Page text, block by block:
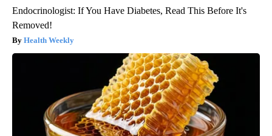
Endocrinologist: If You Have Diabetes, Read This Before It's
Removed!
Health Weekly